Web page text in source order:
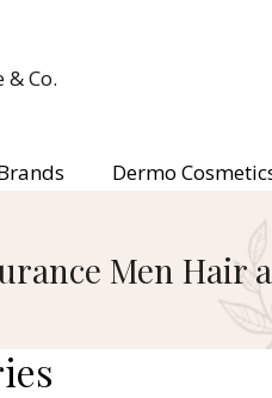
Dermo
Men Hair